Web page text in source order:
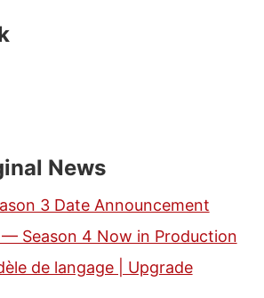
News
3 Date Announcement
— Season 4 Now in Production
de langage | Upgrade